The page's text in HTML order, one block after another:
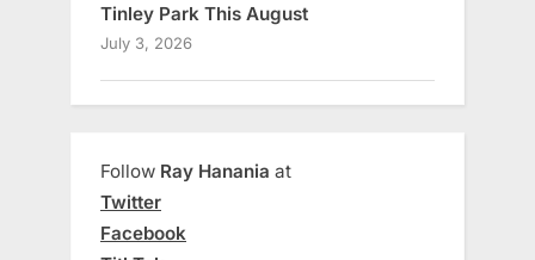
Tinley Park This August
July 3, 2026
Follow Ray Hanania at
Twitter
Facebook